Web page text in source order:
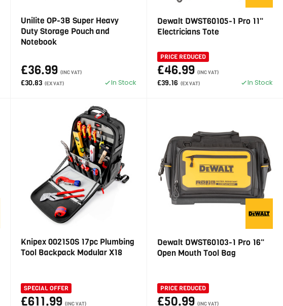
Unilite OP-3B Super Heavy
Duty Storage Pouch and
Notebook
£36.99 (INC VAT)
£30.83 (EX VAT) In Stock
Dewalt DWST60105-1 Pro 11"
Electricians Tote
PRICE REDUCED
£46.99 (INC VAT)
£39.16 (EX VAT) In Stock
Knipex 002150S 17pc Plumbing
Tool Backpack Modular X18
SPECIAL OFFER
£611.99 (INC VAT)
Dewalt DWST60103-1 Pro 16"
Open Mouth Tool Bag
PRICE REDUCED
£50.99 (INC VAT)